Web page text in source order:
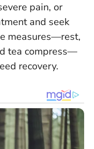
pain, or
and seek
measures—rest,
tea compress—
recovery.